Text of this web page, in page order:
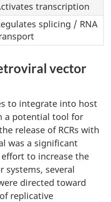
transcription
splicing / RNA
vector
to integrate into host
a potential tool for
release of RCRs with
was a significant
to increase the
systems, several
directed toward
replicative